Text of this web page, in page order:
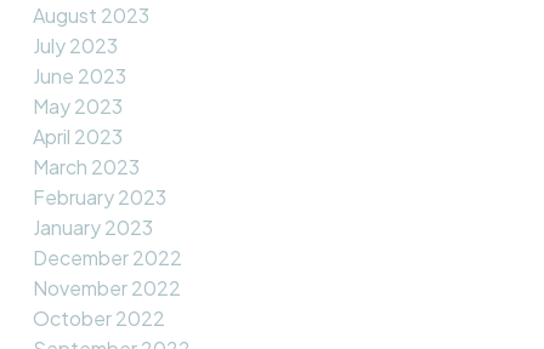
August 2023
July 2023
June 2023
May 2023
April 2023
March 2023
February 2023
January 2023
December 2022
November 2022
October 2022